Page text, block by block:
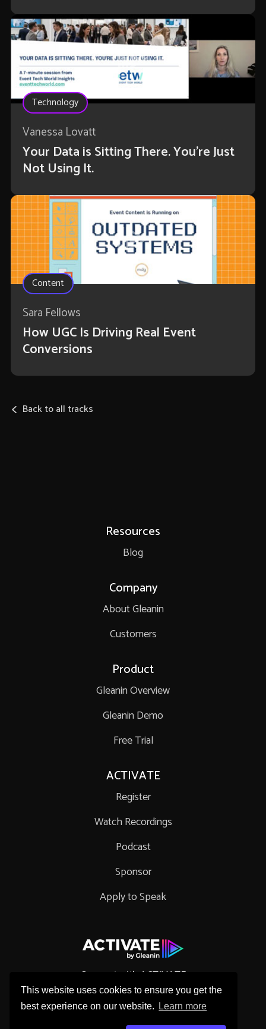
This website uses cookies to ensure you get the
best experience on our website.
Learn more
Technology
Vanessa Lovatt
Your Data is Sitting There. You're Just
Not Using It.
Content
Sara Fellows
How UGC Is Driving Real Event
Conversions
Back to all tracks
Connect with ACTIVATE
Resources
Blog
Company
About Gleanin
Customers
Product
Gleanin Overview
Gleanin Demo
Free Trial
ACTIVATE
Register
Watch Recordings
Podcast
Sponsor
Apply to Speak